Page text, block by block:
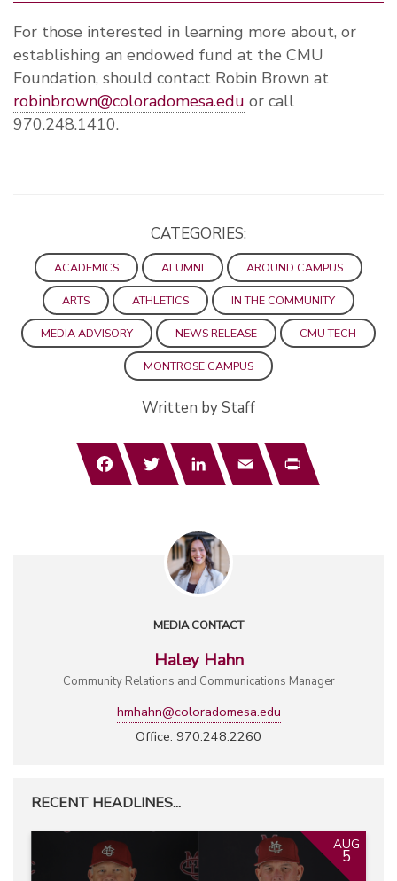
For those interested in learning more about, or
establishing an endowed fund at the CMU
Foundation, should contact Robin Brown at
robinbrown@coloradomesa.edu or call
970.248.1410.
CATEGORIES:
ACADEMICS ALUMNI AROUND CAMPUS
ARTS ATHLETICS IN THE COMMUNITY
MEDIA ADVISORY NEWS RELEASE CMU TECH
MONTROSE CAMPUS
Written by Staff
FacebookTwitterLinkedInEmail Print
MEDIA CONTACT
Haley Hahn
Community Relations and Communications Manager
hmhahn@coloradomesa.edu
Office: 970.248.2260
RECENT HEADLINES...
AUG
5